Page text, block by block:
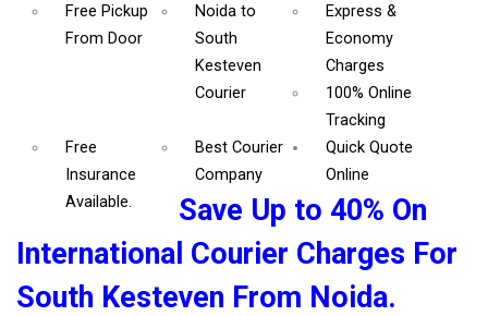
Free Pickup
From Door
Noida to
South
Kesteven
Courier
Express &
Economy
Charges
100% Online
Tracking
Free
Insurance
Available.
Best Courier
Company
Quick Quote
Online
Save Up to 40% On
International Courier Charges For
South Kesteven From Noida.